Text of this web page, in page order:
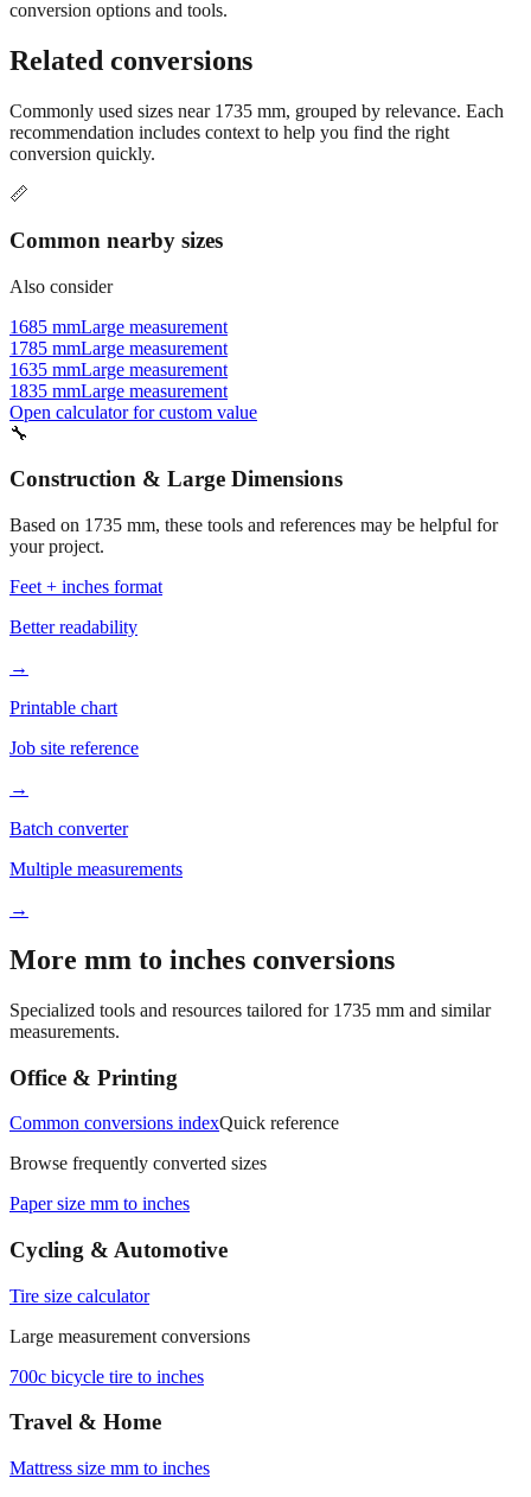
conversion options and tools.
Related conversions
Commonly used sizes near 1735 mm, grouped by relevance. Each
recommendation includes context to help you find the right
conversion quickly.
📏
Common nearby sizes
Also consider
1685 mmLarge measurement
1785 mmLarge measurement
1635 mmLarge measurement
1835 mmLarge measurement
Open calculator for custom value
🔧
Construction & Large Dimensions
Based on 1735 mm, these tools and references may be helpful for
your project.
Feet + inches format
Better readability
→
Printable chart
Job site reference
→
Batch converter
Multiple measurements
→
More mm to inches conversions
Specialized tools and resources tailored for 1735 mm and similar
measurements.
Office & Printing
Common conversions indexQuick reference
Browse frequently converted sizes
Paper size mm to inches
Cycling & Automotive
Tire size calculator
Large measurement conversions
700c bicycle tire to inches
Travel & Home
Mattress size mm to inches